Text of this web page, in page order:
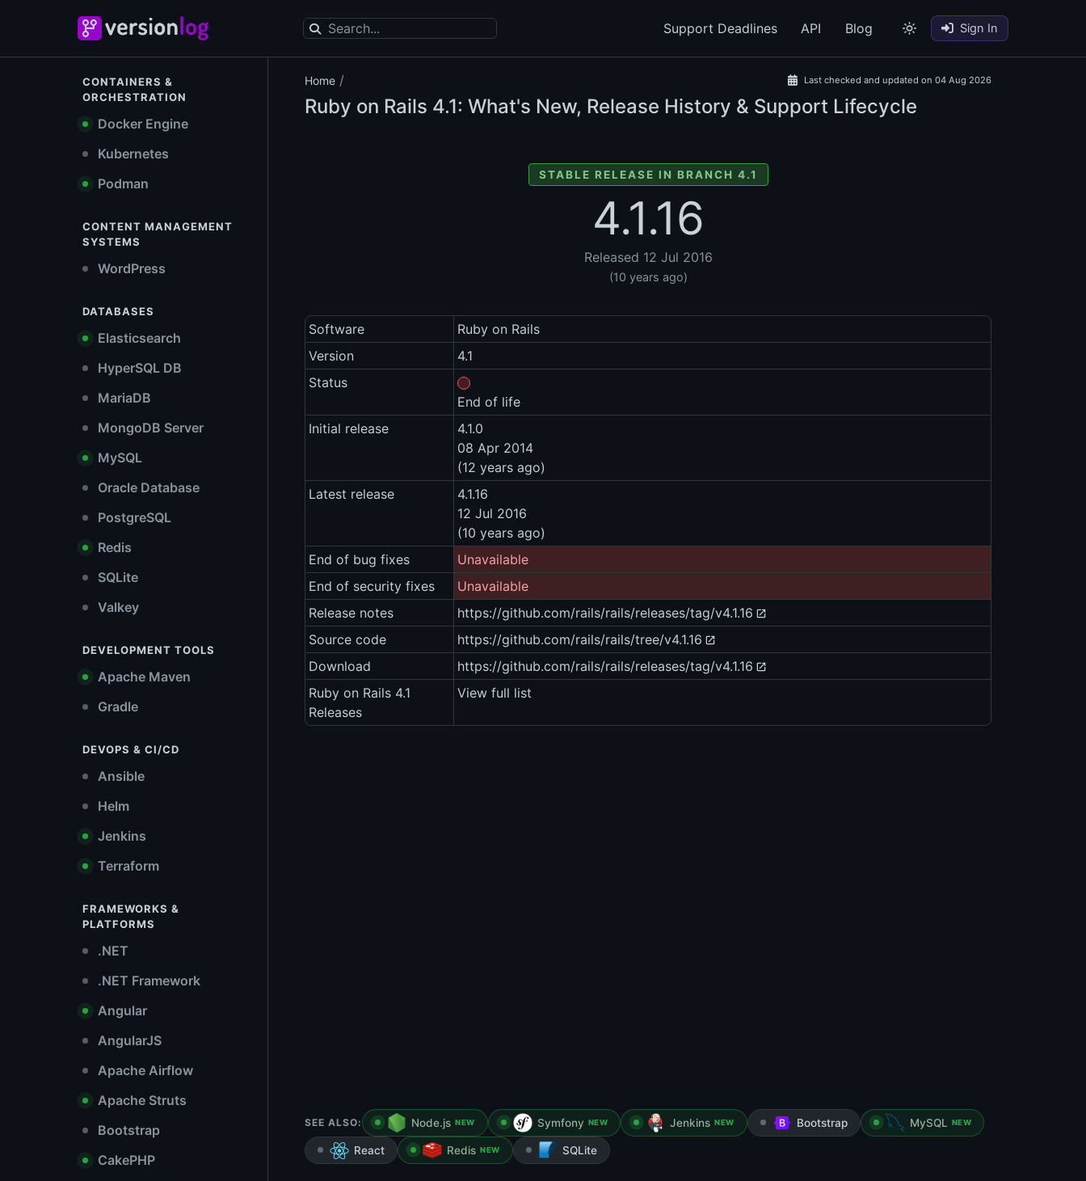
Support Deadlines API Blog Sign In
CONTAINERS &
ORCHESTRATION
Docker Engine
Kubernetes
Podman
CONTENT MANAGEMENT
SYSTEMS
WordPress
DATABASES
Elasticsearch
HyperSQL DB
MariaDB
MongoDB Server
MySQL
Oracle Database
PostgreSQL
Redis
SQLite
Valkey
DEVELOPMENT TOOLS
Apache Maven
Gradle
DEVOPS & CI/CD
Ansible
Helm
Jenkins
Terraform
FRAMEWORKS &
PLATFORMS
.NET
.NET Framework
Angular
AngularJS
Apache Airflow
Apache Struts
Bootstrap
CakePHP
Home / Last checked and updated on 04 Aug 2026
Ruby on Rails 4.1: What's New, Release History & Support Lifecycle
STABLE RELEASE IN BRANCH 4.1
4.1.16
Released 12 Jul 2016
(10 years ago)
Software
Ruby on Rails
Version
4.1
Status
End of life
Initial release
4.1.0
08 Apr 2014
(12 years ago)
Latest release
4.1.16
12 Jul 2016
(10 years ago)
End of bug fixes
Unavailable
End of security fixes
Unavailable
Release notes
https://github.com/rails/rails/releases/tag/v4.1.16
Source code
https://github.com/rails/rails/tree/v4.1.16
Download
https://github.com/rails/rails/releases/tag/v4.1.16
Ruby on Rails 4.1
Releases
View full list
SEE ALSO: Node.js NEW Symfony NEW Jenkins NEW Bootstrap MySQL NEW
React Redis NEW SQLite